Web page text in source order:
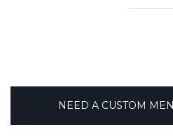
NEED A CUSTOM